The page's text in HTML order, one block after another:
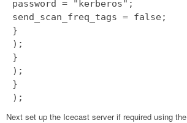
password = "kerberos";
send_scan_freq_tags = false;
}
);
}
);
}
);
Next set up the Icecast server if required using the